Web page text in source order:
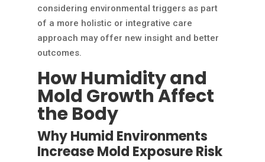
considering environmental triggers as part
of a more holistic or integrative care
approach may offer new insight and better
outcomes.
How Humidity and
Mold Growth Affect
the Body
Why Humid Environments
Increase Mold Exposure Risk